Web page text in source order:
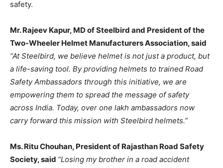
safety.
Mr. Rajeev Kapur, MD of Steelbird and President of the
Two-Wheeler Helmet Manufacturers Association, said
“At Steelbird, we believe helmet is not just a product, but
a life-saving tool. By providing helmets to trained Road
Safety Ambassadors through this initiative, we are
empowering them to spread the message of safety
across India. Today, over one lakh ambassadors now
carry forward this mission with Steelbird helmets.”
Ms. Ritu Chouhan, President of Rajasthan Road Safety
Society, said “Losing my brother in a road accident